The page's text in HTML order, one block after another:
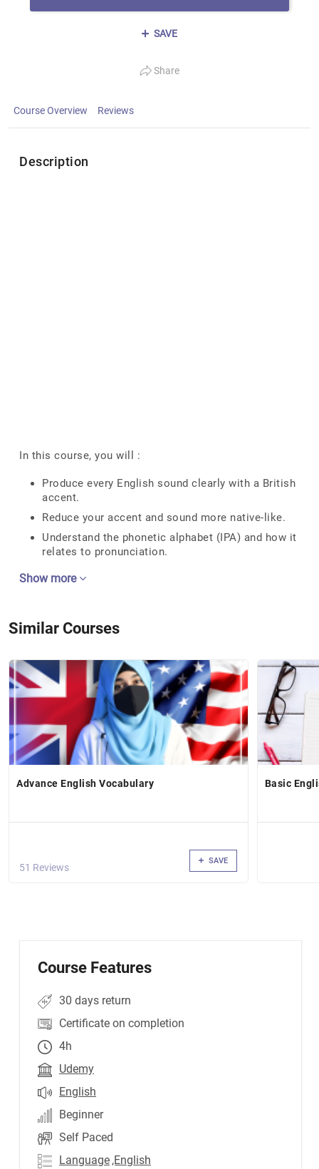
SAVE
Share
Course Overview Reviews
Description
In this course, you will :
Produce every English sound clearly with a British
accent.
Reduce your accent and sound more native-like.
Understand the phonetic alphabet (IPA) and how it
relates to pronunciation.
Show more
Similar Courses
Advance English Vocabulary
51 Reviews
SAVE
Basic
Course Features
30 days return
Certificate on completion
4h
Udemy
English
Beginner
Self Paced
Language ,English